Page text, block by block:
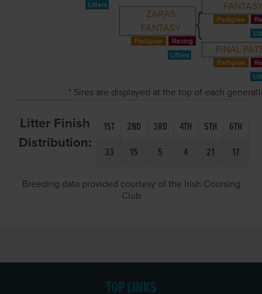
ZARAS
FANTASY
FINAL
* Sires are displayed at the top of each
Litter Finish
Distribution:
1ST 2ND 3RD 4TH 5TH
6TH
33
15 5 4 21 17
Breeding data provided courtesy of the Irish Coursing
Club
TOP LINKS